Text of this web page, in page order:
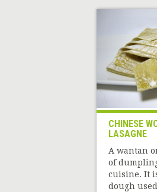
CHINESE
LASAGNE
A wantan
of
cuisine. It
dough